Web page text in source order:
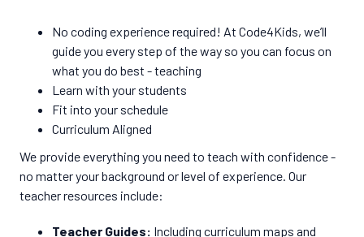
No coding experience required! At Code4Kids, we’ll
guide you every step of the way so you can focus on
what you do best - teaching
Learn with your students
Fit into your schedule
Curriculum Aligned
We provide everything you need to teach with confidence -
no matter your background or level of experience. Our
teacher resources include:
Teacher Guides: Including curriculum maps and